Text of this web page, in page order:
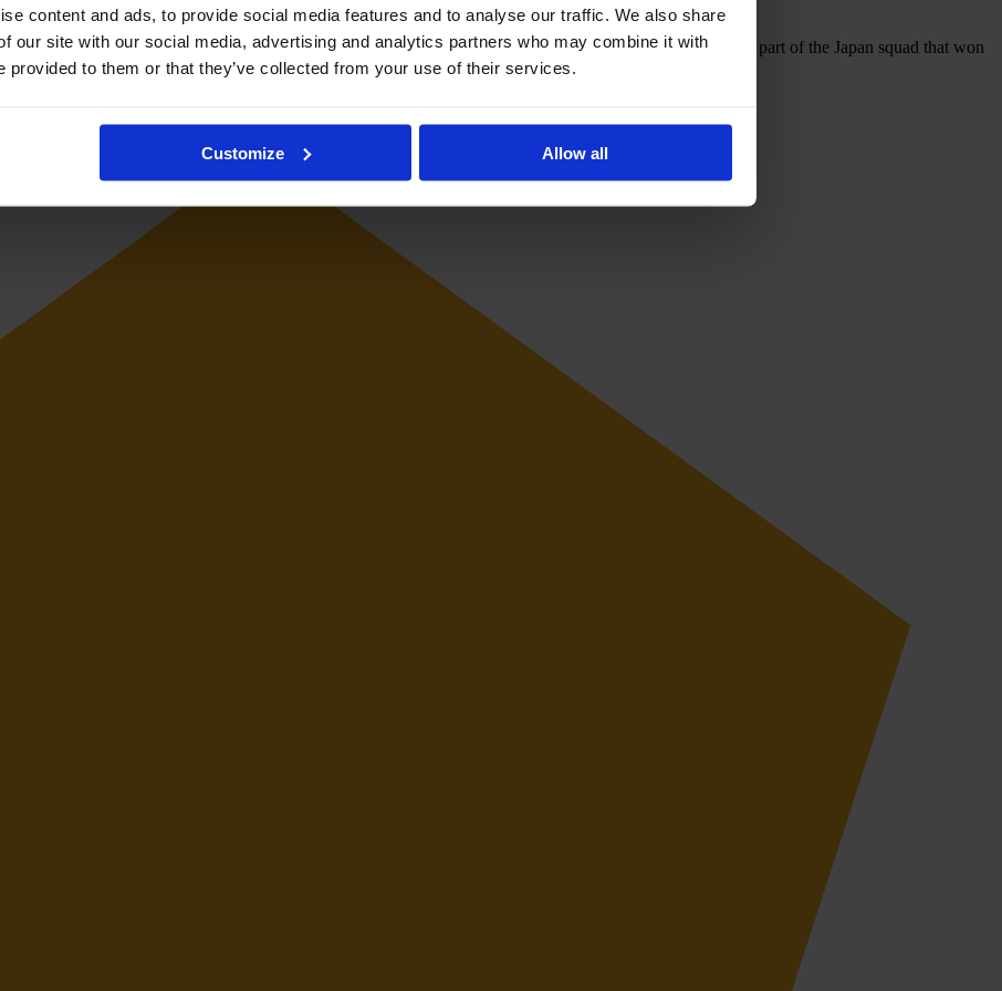
content and ads, to provide social media features and to analyse our traffic. We also share
our site with our social media, advertising and analytics partners who may combine it with
provided to them or that they’ve collected from your use of their services.
Customize Allow all
international level and has played club football in Japan, Australia, Spain, and the Netherlands, and was part of the Japan squad that won